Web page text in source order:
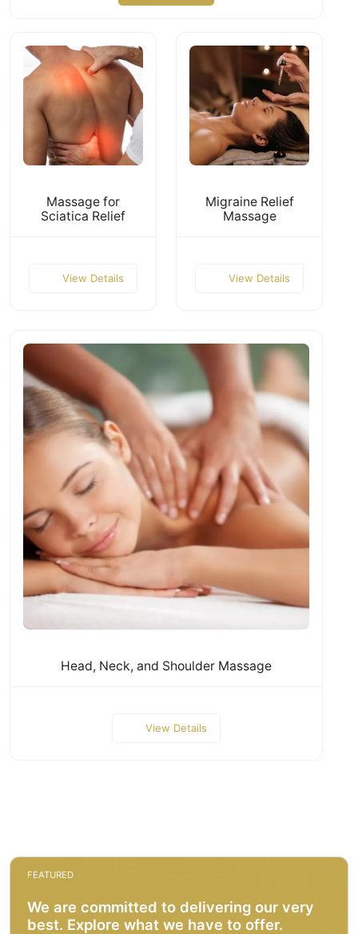
Massage for
Sciatica Relief
View Details
Migraine Relief
Massage
View Details
Head, Neck, and Shoulder Massage
View Details
FEATURED
We are committed to delivering our very
best. Explore what we have to offer.